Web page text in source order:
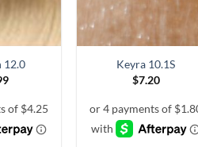
12.0
Keyra 10.1S
$7.20